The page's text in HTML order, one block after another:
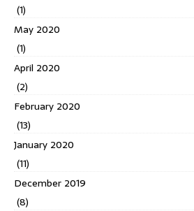
(1)
May 2020
(1)
April 2020
(2)
February 2020
(13)
January 2020
(11)
December 2019
(8)